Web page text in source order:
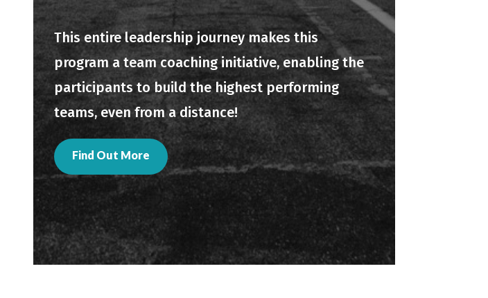
This entire leadership journey makes this
program a team coaching initiative, enabling the
participants to build the highest performing
teams, even from a distance!
Find Out More